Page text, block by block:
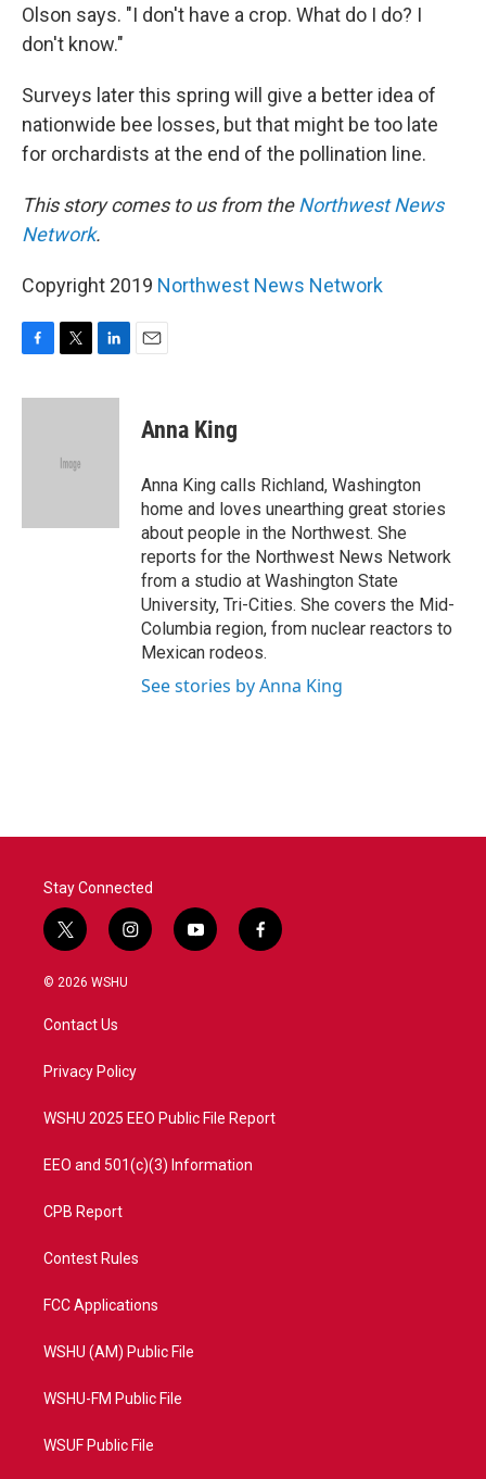
Olson says. "I don't have a crop. What do I do? I
don't know."
Surveys later this spring will give a better idea of
nationwide bee losses, but that might be too late
for orchardists at the end of the pollination line.
This story comes to us from theNorthwest News
Network.
Copyright 2019 Northwest News Network
c
i
e
n
Anna King
Anna King calls Richland, Washington
home and loves unearthing great stories
about people in the Northwest. She
reports for the Northwest News Network
from a studio at Washington State
University, Tri-Cities. She covers the Mid-
Columbia region, from nuclear reactors to
Mexican rodeos.
See stories by Anna King
Stay Connected
t
w
i
t
e
i
n
a
y
o
f
a
© 2026 WSHU
Contact Us
Privacy Policy
WSHU 2025 EEO Public File Report
EEO and 501(c)(3) Information
CPB Report
Contest Rules
FCC Applications
WSHU (AM) Public File
WSHU-FM Public File
WSUF Public File